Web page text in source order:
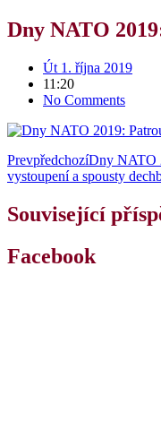
Dny NATO
Út 1. října 2019
11:20
No Comments
PrevpředchozíDny NATO
vystoupení a spousty
Související
Facebook